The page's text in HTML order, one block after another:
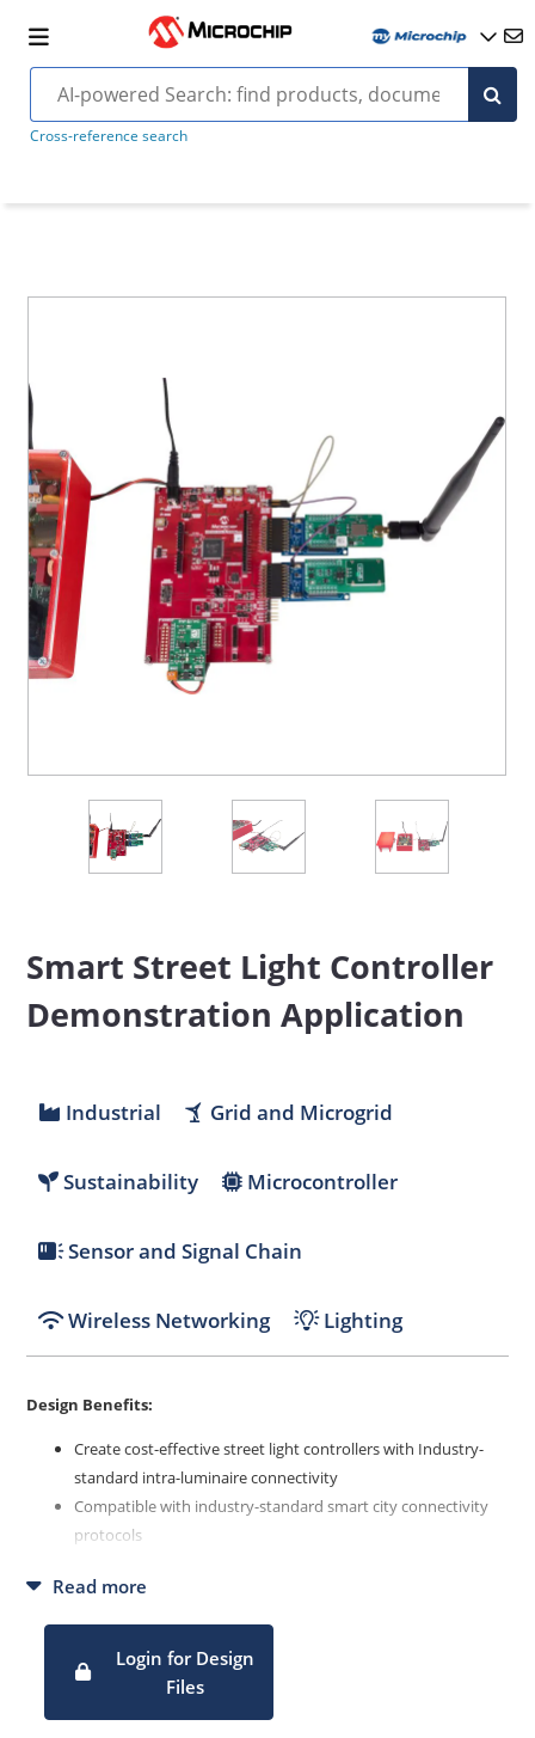
Cross-reference search
Smart Street Light Controller
Demonstration Application
Industrial Grid and Microgrid
Sustainability Microcontroller
Sensor and Signal Chain
Wireless Networking Lighting
Design Benefits:
Create cost-effective street light controllers with Industry-
standard intra-luminaire connectivity
Compatible with industry-standard smart city connectivity
protocols
and lowers operational costs
Complete Smart Street Light system demo available
comprising of smart street light controller, smart LED driver
and industry-standard software protocols
Read more
Login for Design
Files